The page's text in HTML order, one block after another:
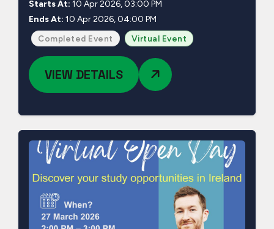
Starts At: 10 Apr 2026, 03:00 PM
Ends At: 10 Apr 2026, 04:00 PM
Completed Event Virtual Event
VIEW DETAILS